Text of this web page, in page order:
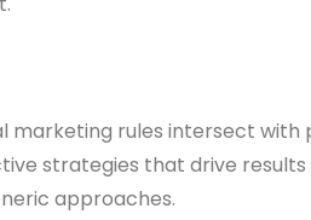
rules intersect
strategies that drive
approaches.